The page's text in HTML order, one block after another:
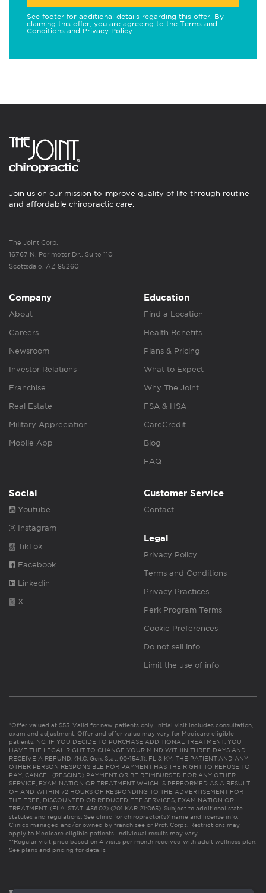
See footer for additional details regarding this offer. By
claiming this offer, you are agreeing to the Terms and
Conditions and Privacy Policy
Join us on our mission to improve quality of life through routine
and affordable chiropractic care.
The Joint Corp.
16767 N. Perimeter Dr., Suite 110
Scottsdale, AZ 85260
Company
About
Careers
Newsroom
Investor Relations
Franchise
Real Estate
Military Appreciation
Mobile App
Education
Find a Location
Health Benefits
Plans & Pricing
What to Expect
Why The Joint
FSA & HSA
CareCredit
Blog
FAQ
Social
Youtube
Instagram
TikTok
Facebook
Linkedin
X
Customer Service
Contact
Legal
Privacy Policy
Terms and Conditions
Privacy Practices
Perk Program Terms
Cookie Preferences
Do not sell info
Limit the use of info
*Offer valued at $55. Valid for new patients only. Initial visit includes consultation,
exam and adjustment. Offer and offer value may vary for Medicare eligible
patients. NC: IF YOU DECIDE TO PURCHASE ADDITIONAL TREATMENT, YOU
HAVE THE LEGAL RIGHT TO CHANGE YOUR MIND WITHIN THREE DAYS AND
RECEIVE A REFUND. (N.C. Gen. Stat. 90-154.1). FL & KY: THE PATIENT AND ANY
OTHER PERSON RESPONSIBLE FOR PAYMENT HAS THE RIGHT TO REFUSE TO
PAY, CANCEL (RESCIND) PAYMENT OR BE REIMBURSED FOR ANY OTHER
SERVICE, EXAMINATION OR TREATMENT WHICH IS PERFORMED AS A RESULT
OF AND WITHIN 72 HOURS OF RESPONDING TO THE ADVERTISEMENT FOR
THE FREE, DISCOUNTED OR REDUCED FEE SERVICES, EXAMINATION OR
TREATMENT. (FLA. STAT. 456.02) (201 KAR 21:065). Subject to additional state
statutes and regulations. See clinic for chiropractor(s)’ name and license info.
Clinics managed and/or owned by franchisee or Prof. Corps. Restrictions may
apply to Medicare eligible patients. Individual results may vary.
**Regular visit price based on 4 visits per month received with adult wellness plan.
See plans and pricing for details